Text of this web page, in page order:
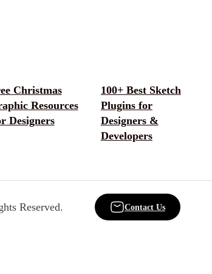
Christmas
Resources
Designers
100+ Best Sketch
Plugins for
Designers &
Developers
Reserved. Contact Us